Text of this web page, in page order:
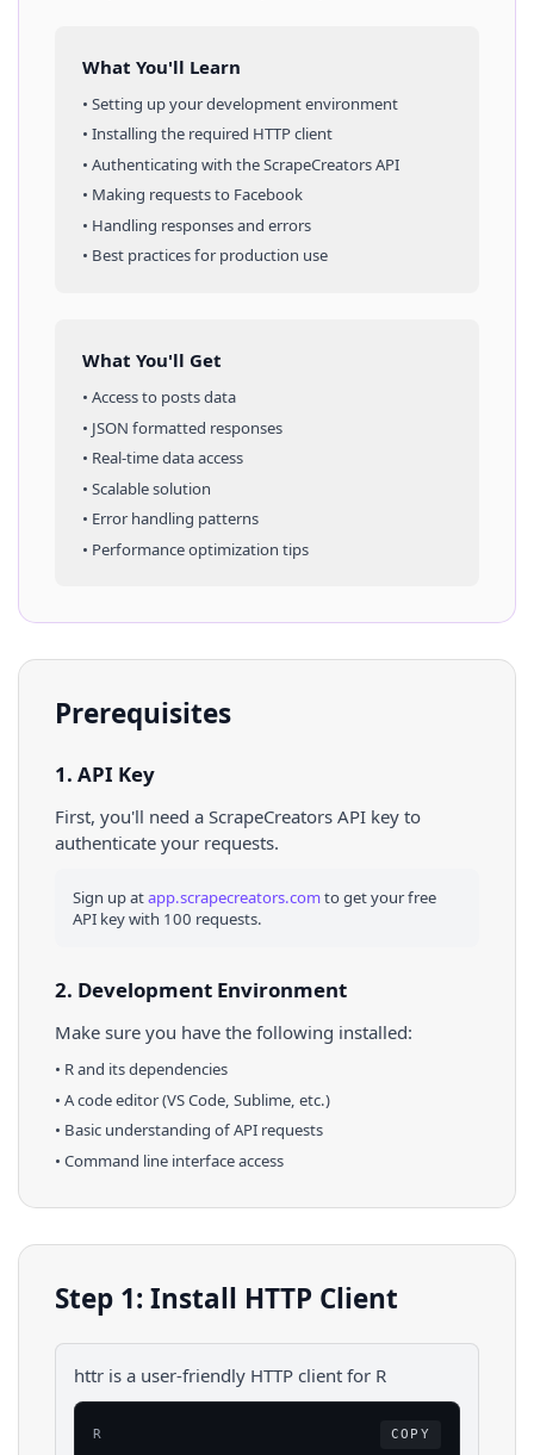
What You'll Learn
• Setting up your development environment
• Installing the required HTTP client
• Authenticating with the ScrapeCreators API
• Making requests to Facebook
• Handling responses and errors
• Best practices for production use
What You'll Get
• Access to postsdata
• JSON formatted responses
• Real-time data access
• Scalable solution
• Error handling patterns
• Performance optimization tips
Prerequisites
1. API Key
First, you'll need a ScrapeCreators API key to
authenticate your requests.
Sign up atapp.scrapecreators.comto get your free
API key with 100 requests.
2. Development Environment
Make sure you have the following installed:
• Rand its dependencies
• A code editor (VS Code, Sublime, etc.)
• Basic understanding of API requests
• Command line interface access
Step 1: Install HTTP Client
httr is a user-friendly HTTP client for R
R COPY